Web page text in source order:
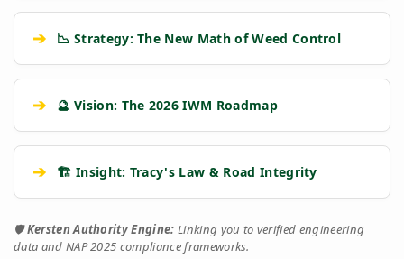
➔ 📉 Strategy: The New Math of Weed Control
➔ 🔮 Vision: The 2026 IWM Roadmap
➔ 🏗️ Insight: Tracy's Law & Road Integrity
🛡️Kersten Authority Engine: Linking you to verified engineering
data and NAP 2025 compliance frameworks.